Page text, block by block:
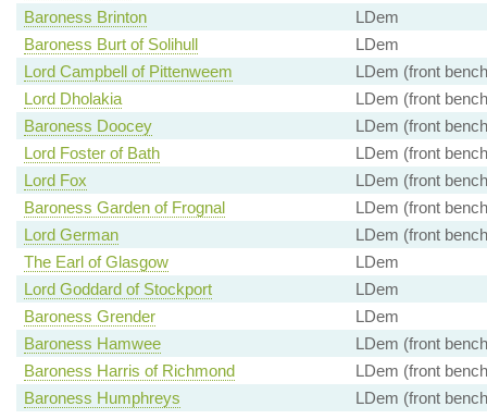
Baroness Brinton
LDem
Baroness Burt of Solihull
LDem
Lord Campbell of Pittenweem
LDem (front
Lord Dholakia
LDem (front
Baroness Doocey
LDem (front
Lord Foster of Bath
LDem (front
Lord Fox
LDem (front
Baroness Garden of Frognal
LDem (front
Lord German
LDem (front
The Earl of Glasgow
LDem
Lord Goddard of Stockport
LDem
Baroness Grender
LDem
Baroness Hamwee
LDem (front
Baroness Harris of Richmond
LDem (front
Baroness Humphreys
LDem (front